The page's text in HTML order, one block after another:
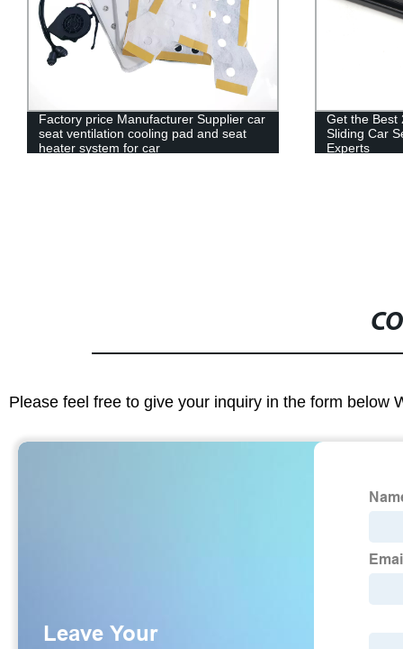
Get the Best 2022 Electric Adjustable
Sliding Car Seat Slide Rail from Factory
Experts
Factory
Swivel Seat
Mechanism
Please feel free to give your inquiry in the form below